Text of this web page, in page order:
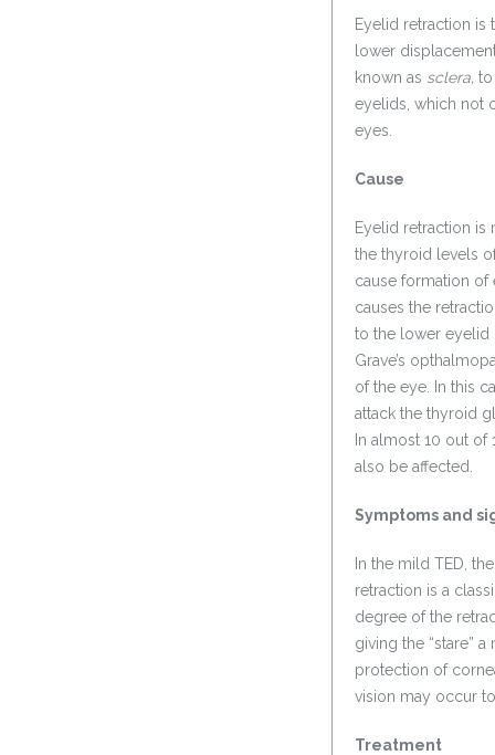
Eyelid retraction
lower
known as sclera, to
eyelids, which not
eyes.
Cause
Eyelid retraction
the thyroid levels
cause formation of
causes the
to the lower eyelid
Grave’s
of the eye. In this
attack the thyroid
In almost 10 out
also be affected.
Symptoms and
In the mild TED,
retraction is a
degree of the
giving the “stare”
protection of
vision may occur
Treatment